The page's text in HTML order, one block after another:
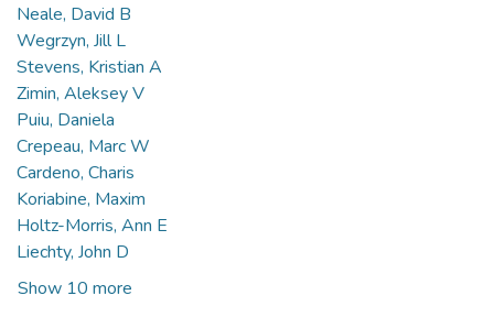
Neale, David B
Wegrzyn, Jill L
Stevens, Kristian A
Zimin, Aleksey V
Puiu, Daniela
Crepeau, Marc W
Cardeno, Charis
Koriabine, Maxim
Holtz-Morris, Ann E
Liechty, John D
Show 10 more